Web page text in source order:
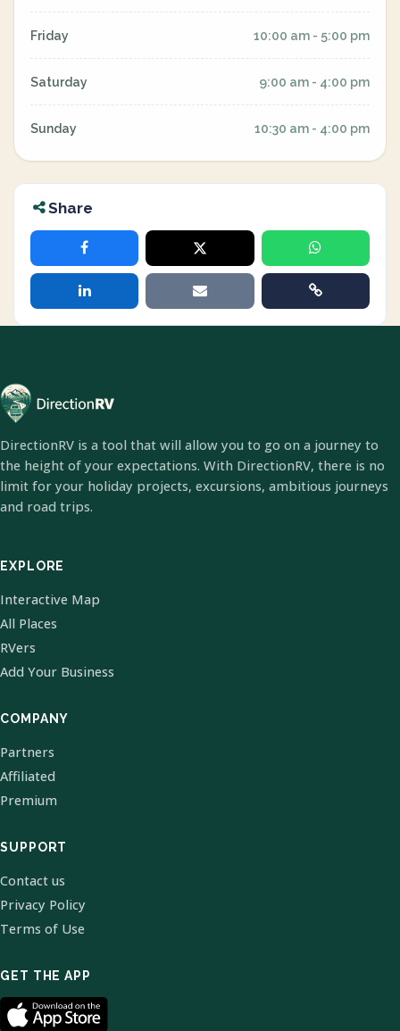
Friday 10:00 am - 5:00 pm
Saturday 9:00 am - 4:00 pm
Sunday 10:30 am - 4:00 pm
Share
DirectionRV is a tool that will allow you to go on a journey to
the height of your expectations. With DirectionRV, there is no
limit for your holiday projects, excursions, ambitious journeys
and road trips.
EXPLORE
Interactive Map
All Places
RVers
Add Your Business
COMPANY
Partners
Affiliated
Premium
SUPPORT
Contact us
Privacy Policy
Terms of Use
GET THE APP